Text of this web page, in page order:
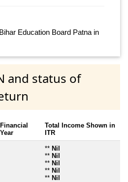
Education Board Patna in
and status of
Financial
Year
Total Income Shown in
ITR
** Nil
** Nil
** Nil
** Nil
** Nil